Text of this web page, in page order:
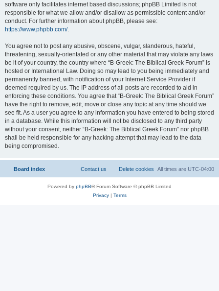
software only facilitates internet based discussions; phpBB Limited is not
responsible for what we allow and/or disallow as permissible content and/or
conduct. For further information about phpBB, please see:
https://www.phpbb.com/.
You agree not to post any abusive, obscene, vulgar, slanderous, hateful,
threatening, sexually-orientated or any other material that may violate any laws
be it of your country, the country where “B-Greek: The Biblical Greek Forum” is
hosted or International Law. Doing so may lead to you being immediately and
permanently banned, with notification of your Internet Service Provider if
deemed required by us. The IP address of all posts are recorded to aid in
enforcing these conditions. You agree that “B-Greek: The Biblical Greek Forum”
have the right to remove, edit, move or close any topic at any time should we
see fit. As a user you agree to any information you have entered to being stored
in a database. While this information will not be disclosed to any third party
without your consent, neither “B-Greek: The Biblical Greek Forum” nor phpBB
shall be held responsible for any hacking attempt that may lead to the data
being compromised.
Board index All times are UTC-04:00
Delete cookies
Contact us
Powered by phpBB® Forum Software © phpBB Limited
Privacy| Terms